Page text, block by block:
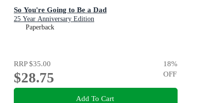
So You're Going to Be a Dad
25 Year Anniversary Edition
Paperback
RRP$35.00
$28.75
18%
OFF
Add To Cart